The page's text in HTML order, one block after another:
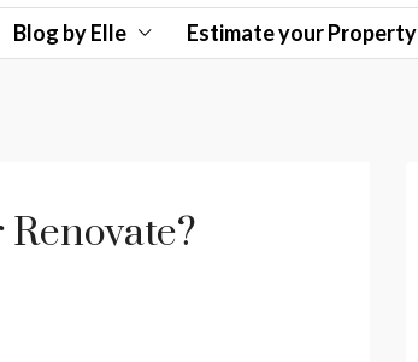
Blog by Elle Estimate your Property